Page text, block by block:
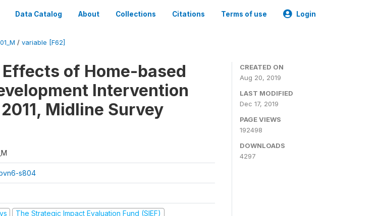
Data Catalog About Collections Citations Terms of use Login
/ variable [F62]
of Home-based
Intervention
Midline Survey
s804
The Strategic Impact Evaluation Fund (SIEF)
CREATED ON
Aug 20, 2019
LAST MODIFIED
Dec 17, 2019
PAGE VIEWS
192498
DOWNLOADS
4297